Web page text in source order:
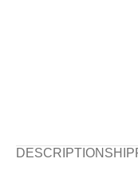
DESCRIPTION